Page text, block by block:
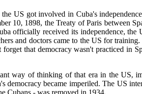
US got involved in Cuba's
10, 1898, the Treaty of Paris between
officially received its independence, the
and doctors came to the US for
that democracy wasn't practiced in
way of thinking of that era in the US,
democracy became imperiled. The US
Cubans - was removed in 1934.